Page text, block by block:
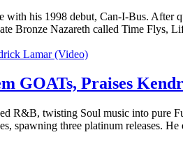
with his 1998 debut, Can-I-Bus.
Bronze Nazareth called Time Flys,
GOATs, Praises
R&B, twisting Soul music into pure
spawning three platinum releases.